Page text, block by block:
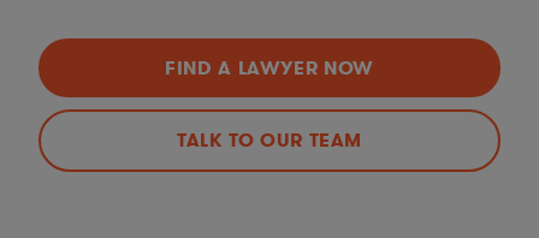
FIND A LAWYER NOW
TALK TO OUR TEAM